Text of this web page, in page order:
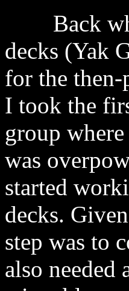
Back
decks (Yak
for the then-
I took the
group
was
started
decks.
step was to
also needed